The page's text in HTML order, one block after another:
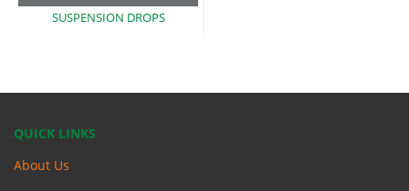
SUSPENSION DROPS
QUICK LINKS
About Us